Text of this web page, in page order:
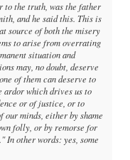
to the truth, was the father
and he said this. This is
source of both the misery
to arise from overrating
situation and
may, no doubt, deserve
of them can deserve to
ardor which drives us to
or of justice, or to
minds, either by shame
folly, or by remorse for
In other words: yes, some